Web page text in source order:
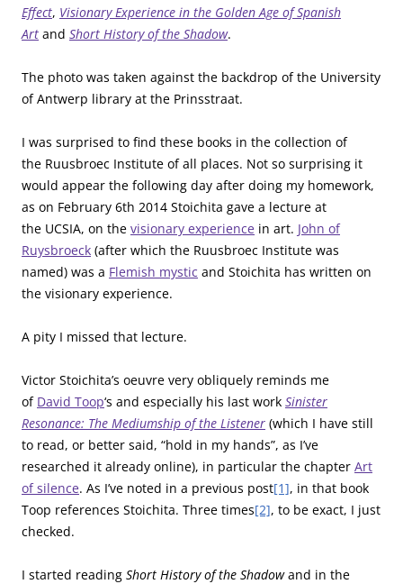
Effect, Visionary Experience in the Golden Age of Spanish
Art and Short History of the Shadow.
The photo was taken against the backdrop of the University
of Antwerp library at the Prinsstraat.
I was surprised to find these books in the collection of
the Ruusbroec Institute of all places. Not so surprising it
would appear the following day after doing my homework,
as on February 6th 2014 Stoichita gave a lecture at
the UCSIA, on the visionary experience in art. John of
Ruysbroeck (after which the Ruusbroec Institute was
named) was a Flemish mystic and Stoichita has written on
the visionary experience.
A pity I missed that lecture.
Victor Stoichita’s oeuvre very obliquely reminds me
of David Toop‘s and especially his last work Sinister
Resonance: The Mediumship of the Listener (which I have still
to read, or better said, “hold in my hands”, as I’ve
researched it already online), in particular the chapter Art
of silence. As I’ve noted in a previous post[1], in that book
Toop references Stoichita. Three times[2], to be exact, I just
checked.
I started reading Short History of the Shadowand in the